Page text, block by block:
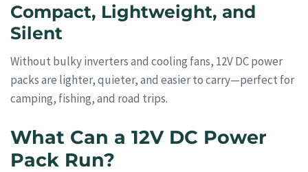
Compact, Lightweight, and
Silent
Without bulky inverters and cooling fans, 12V DC power
packs are lighter, quieter, and easier to carry—perfect for
camping, fishing, and road trips.
What Can a 12V DC Power
Pack Run?